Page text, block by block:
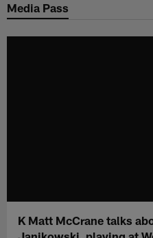
Media Pass
K Matt McCrane talks